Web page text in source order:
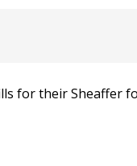
for their Sheaffer